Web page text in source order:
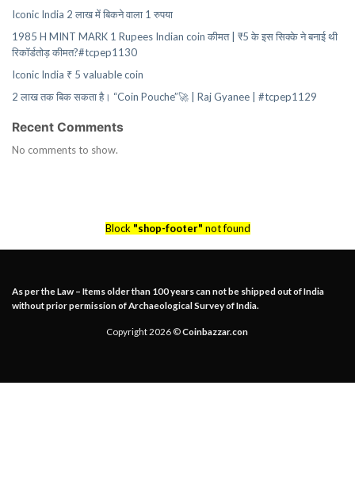
Iconic India 2 लाख में बिकने वाला 1 रुपया
1985 H MINT MARK 1 Rupees Indian coin कीमत | ₹5 के इस सिक्के ने बनाई थी
रिकॉर्डतोड़ कीमत?#tcpep1130
Iconic India ₹ 5 valuable coin
2 लाख तक बिक सकता है। “Coin Pouche”🚀 | Raj Gyanee | #tcpep1129
Recent Comments
No comments to show.
Block "shop-footer" not found
As per the Law – Items older than 100 years can not be shipped out of India
without prior permission of Archaeological Survey of India.
Copyright 2026 ©Coinbazzar.con